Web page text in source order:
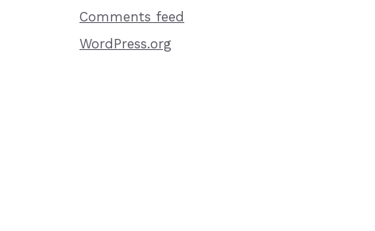
Comments feed
WordPress.org